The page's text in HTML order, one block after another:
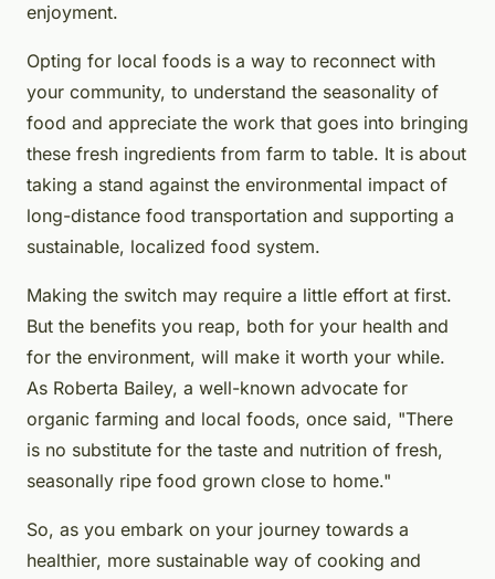
enjoyment.
Opting for local foods is a way to reconnect with
your community, to understand the seasonality of
food and appreciate the work that goes into bringing
these fresh ingredients from farm to table. It is about
taking a stand against the environmental impact of
long-distance food transportation and supporting a
sustainable, localized food system.
Making the switch may require a little effort at first.
But the benefits you reap, both for your health and
for the environment, will make it worth your while.
As Roberta Bailey, a well-known advocate for
organic farming and local foods, once said, "There
is no substitute for the taste and nutrition of fresh,
seasonally ripe food grown close to home."
So, as you embark on your journey towards a
healthier, more sustainable way of cooking and